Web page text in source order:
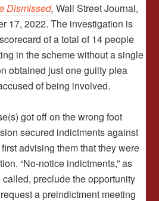
Dismissed,Wall Street Journal,
17, 2022. The investigation is
of a total of 14 people
in the scheme without a single
obtained just one guilty plea
of being involved.
got off on the wrong foot
secured indictments against
advising them that they were
“No-notice indictments,” as
preclude the opportunity
a preindictment meeting